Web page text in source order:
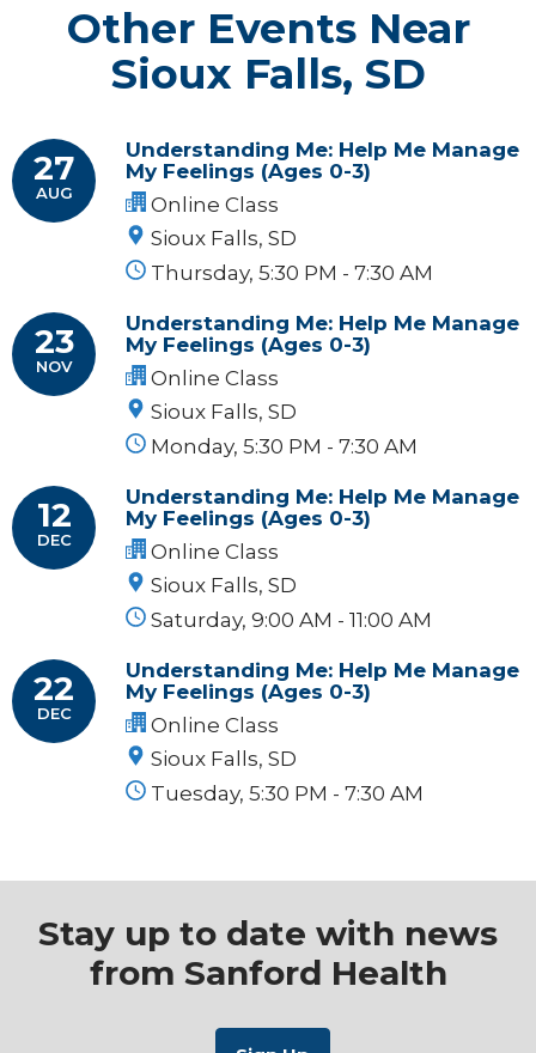
Other Events Near
Sioux Falls, SD
27
AUG
Understanding Me: Help Me Manage
My Feelings (Ages 0-3)
Online Class
Sioux Falls, SD
Thursday, 5:30 PM - 7:30 AM
23
NOV
Understanding Me: Help Me Manage
My Feelings (Ages 0-3)
Online Class
Sioux Falls, SD
Monday, 5:30 PM - 7:30 AM
12
DEC
Understanding Me: Help Me Manage
My Feelings (Ages 0-3)
Online Class
Sioux Falls, SD
Saturday, 9:00 AM - 11:00 AM
22
DEC
Understanding Me: Help Me Manage
My Feelings (Ages 0-3)
Online Class
Sioux Falls, SD
Tuesday, 5:30 PM - 7:30 AM
Stay up to date with news
from Sanford Health